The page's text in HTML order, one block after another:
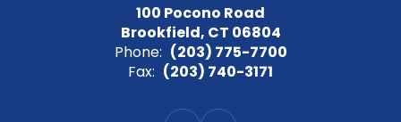
100 Pocono Road
Brookfield, CT 06804
Phone: (203) 775-7700
Fax: (203) 740-3171